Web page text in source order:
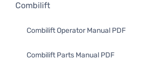
Combilift
Combilift Operator Manual PDF
Combilift Parts Manual PDF